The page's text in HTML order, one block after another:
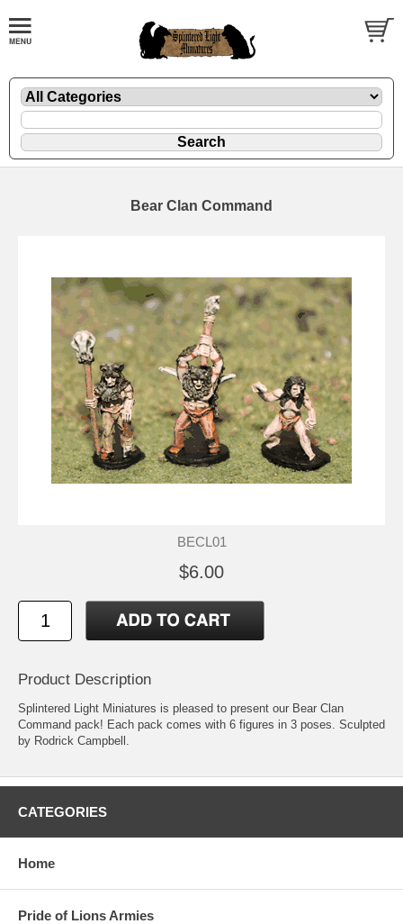
Bear Clan Command
BECL01
$6.00
Product Description
Splintered Light Miniatures is pleased to present our Bear Clan
Command pack! Each pack comes with 6 figures in 3 poses. Sculpted
by Rodrick Campbell.
CATEGORIES
Home
Pride of Lions Armies